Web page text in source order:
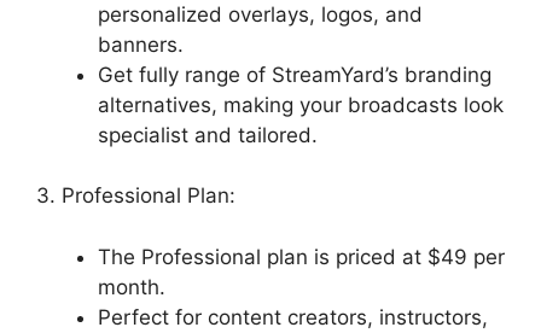
personalized overlays, logos, and
banners.
Get fully range of StreamYard’s branding
alternatives, making your broadcasts look
specialist and tailored.
3. Professional Plan:
The Professional plan is priced at $49 per
month.
Perfect for content creators, instructors,